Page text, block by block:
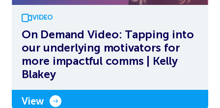
VIDEO
On Demand Video: Tapping into
our underlying motivators for
more impactful comms | Kelly
Blakey
View